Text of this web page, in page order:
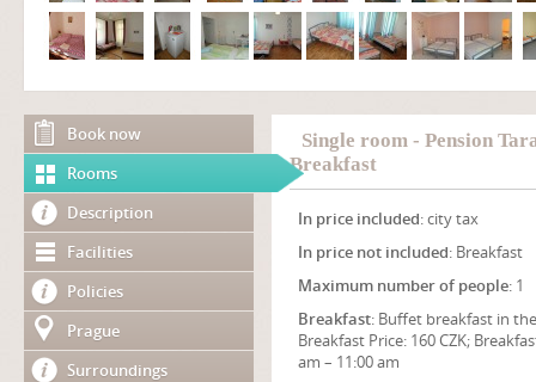
Book now
Rooms
Description
Facilities
Policies
Prague
Surroundings
Single room - Pension
Breakfast
In price included: city tax
In price not included: Breakfast
Maximum number of people: 1
Breakfast: Buffet breakfast in
Breakfast Price: 160 CZK;
am – 11:00 am